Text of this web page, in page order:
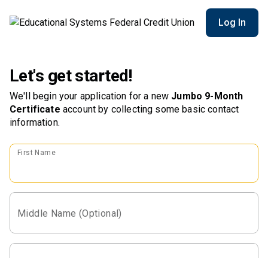
Log In
Let's get started!
We'll begin your application for a new Jumbo 9-Month
Certificate account by collecting some basic contact
information.
First Name
Middle Name (Optional)